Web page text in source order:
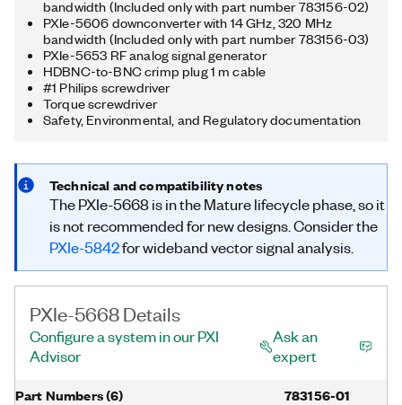
bandwidth (Included only with part number 783156-02)
PXIe-5606 downconverter with 14 GHz, 320 MHz
bandwidth (Included only with part number 783156-03)
PXIe-5653 RF analog signal generator
HDBNC-to-BNC crimp plug 1 m cable
#1 Philips screwdriver
Torque screwdriver
Safety, Environmental, and Regulatory documentation
Technical and compatibility notes
The PXIe-5668 is in the Mature lifecycle phase, so it
is not recommended for new designs. Consider the
PXIe-5842for wideband vector signal analysis.
PXIe-5668 Details
Configure a system in our PXI
Advisor
Ask an
expert
Part Numbers(6) 783156-01